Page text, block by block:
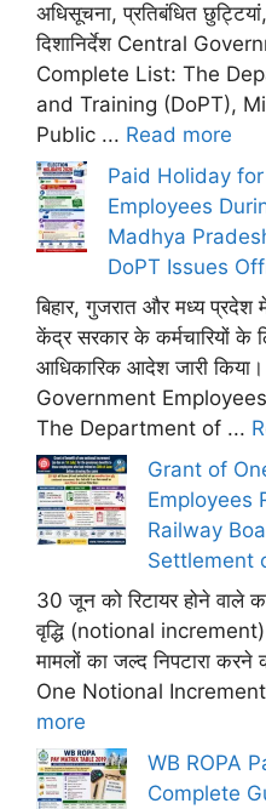
अधिसूचना, प्रतिबंधित
दिशानिर्देश Central
Complete List: The
and Training (DoPT),
Public ... Read more
Paid Holiday
Employees
Madhya
DoPT Issues
बिहार, गुजरात और मध्य
केंद्र सरकार के कर्मचारियों
आधिकारिक आदेश जारी
Government
The Department of ...
Grant of
Employees
Railway
Settlement
30 जून को रिटायर होने वाले
वृद्धि (notional increment)
मामलों का जल्द निपटारा करने
One Notional
more
WB ROPA
Complete